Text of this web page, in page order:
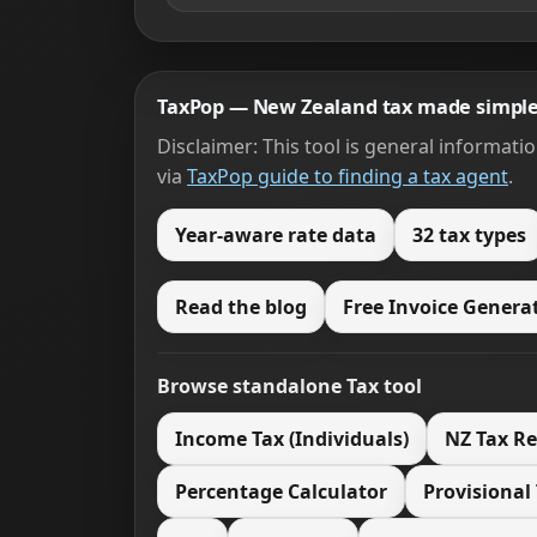
TaxPop — New Zealand tax made
Disclaimer: This tool is general
via TaxPop guide to finding a tax agent.
Year-aware rate data 32 tax types
Read the blog Free Invoice
Browse standalone Tax tool
Income Tax (Individuals)
NZ Tax
Percentage Calculator
Provisional